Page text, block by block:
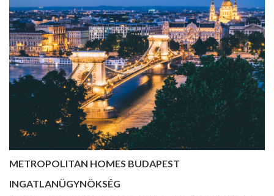
METROPOLITAN HOMES BUDAPEST
INGATLANÜGYNÖKSÉG